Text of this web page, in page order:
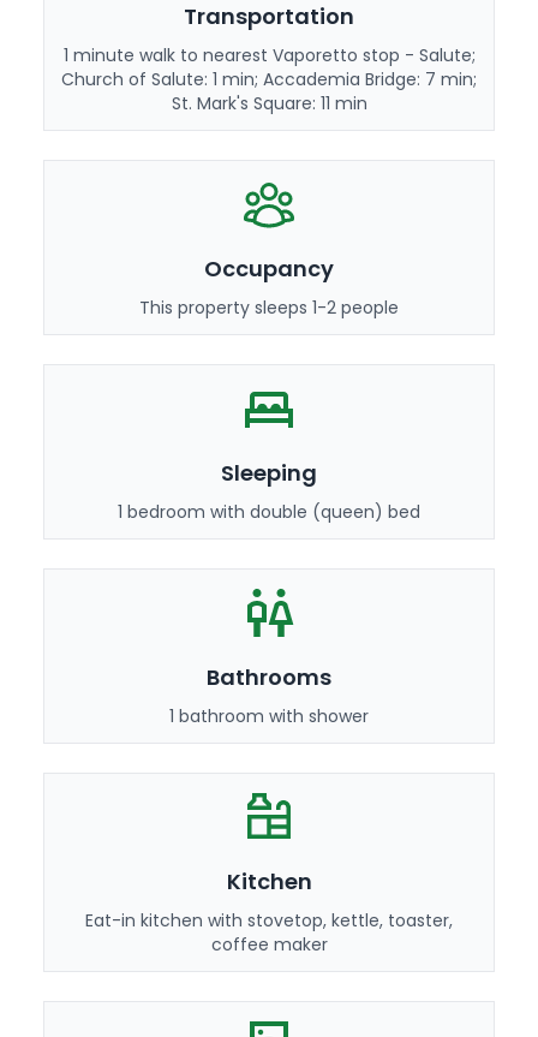
Transportation
1 minute walk to nearest Vaporetto stop - Salute;
Church of Salute: 1 min; Accademia Bridge: 7 min;
St. Mark's Square: 11 min
Occupancy
This property sleeps 1-2 people
Sleeping
1 bedroom with double (queen) bed
Bathrooms
1 bathroom with shower
Kitchen
Eat-in kitchen with stovetop, kettle, toaster,
coffee maker